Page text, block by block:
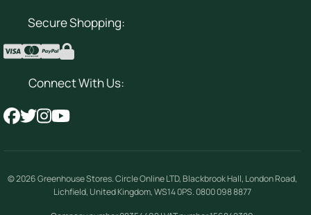
Secure Shopping:
Connect With Us:
© 2026Greenhouse Stores.Circle Online LTD, Blackbrook Hall, London Road,
Lichfield, United Kingdom,WS14 0PS. 0800 098 8877